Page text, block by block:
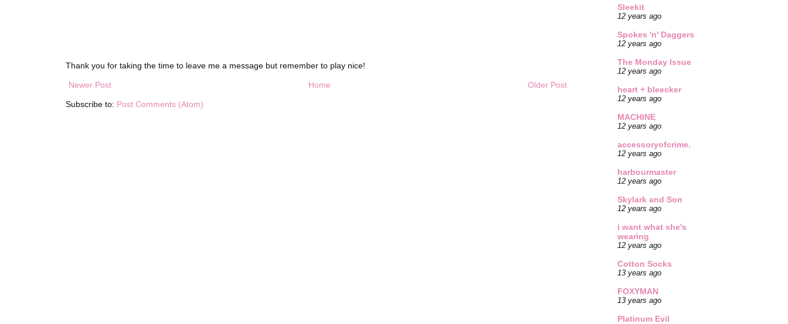
Thank you for taking the time to leave me a message but remember to play nice!
Newer Post Older Post
Home
Subscribe to: Post Comments (Atom)
Sleekit
12 years ago
Spokes 'n' Daggers
12 years ago
The Monday Issue
12 years ago
heart + bleecker
12 years ago
MACHINE
12 years ago
accessoryofcrime.
12 years ago
harbourmaster
12 years ago
Skylark and Son
12 years ago
i want what she's
wearing
12 years ago
Cotton Socks
13 years ago
FOXYMAN
13 years ago
Platinum Evil